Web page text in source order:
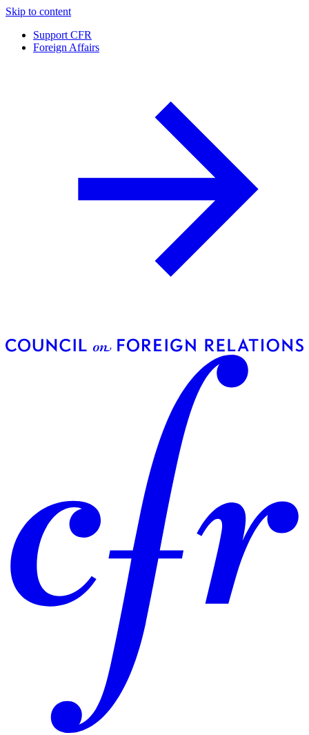
Skip to content
Support CFR
Foreign Affairs